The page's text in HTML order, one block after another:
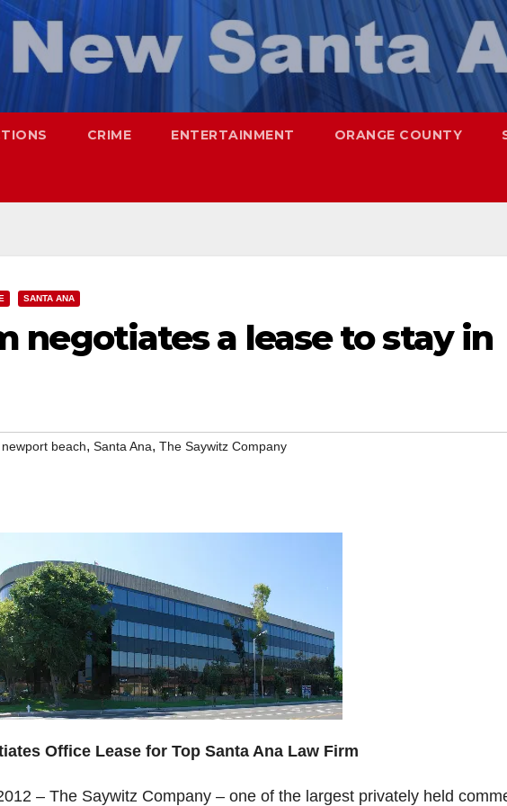
CRIME ENTERTAINMENT ORANGE COUNTY
SANTA ANA
negotiates a lease to stay in
newport beach, Santa Ana, The Saywitz Company
Office Lease for Top Santa Ana Law Firm
– The Saywitz Company – one of the largest privately held